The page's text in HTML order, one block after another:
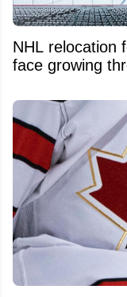
NHL relocation
face growing